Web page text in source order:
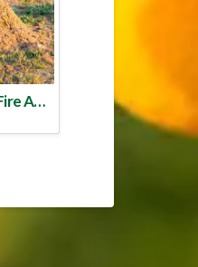
Take the Sting Out of Fire Ants